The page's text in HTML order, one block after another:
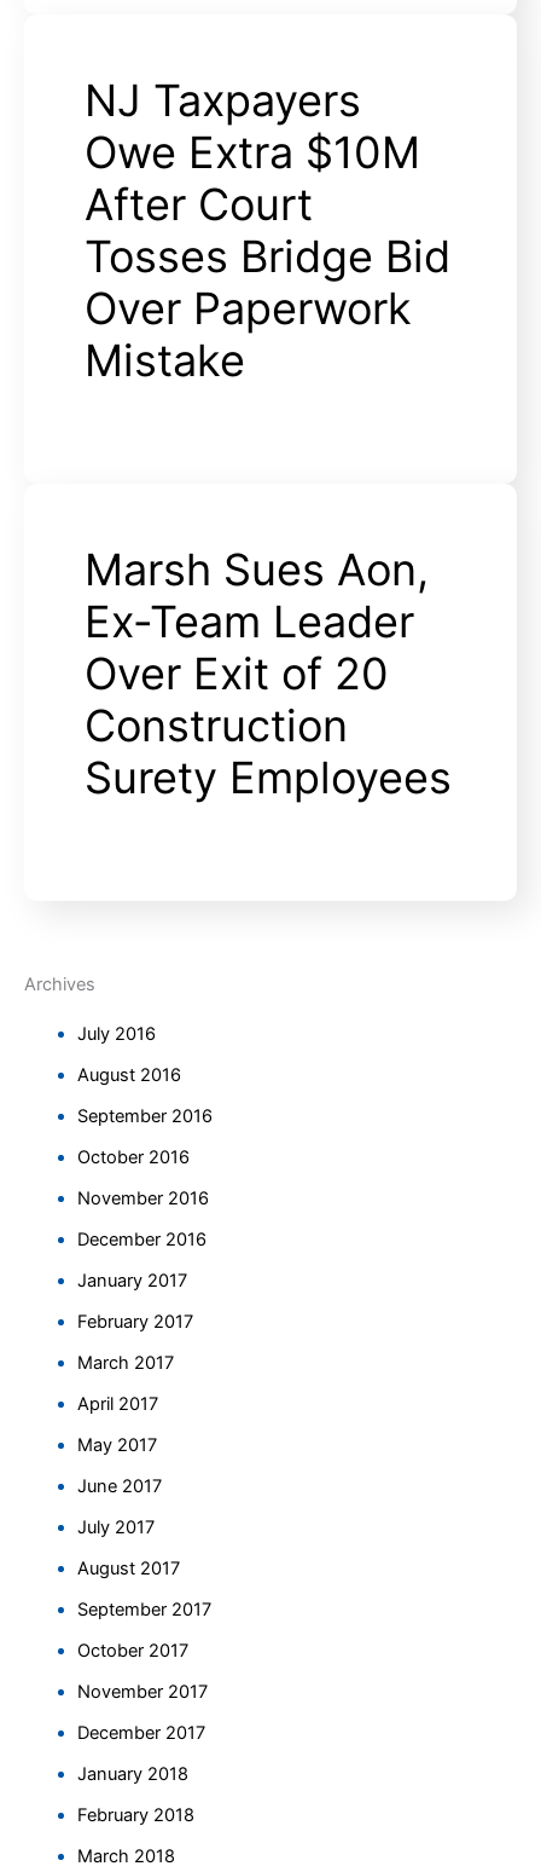
NJ Taxpayers
Owe Extra $10M
After Court
Tosses Bridge Bid
Over Paperwork
Mistake
Marsh Sues Aon,
Ex-Team Leader
Over Exit of 20
Construction
Surety Employees
Archives
July 2016
August 2016
September 2016
October 2016
November 2016
December 2016
January 2017
February 2017
March 2017
April 2017
May 2017
June 2017
July 2017
August 2017
September 2017
October 2017
November 2017
December 2017
January 2018
February 2018
March 2018